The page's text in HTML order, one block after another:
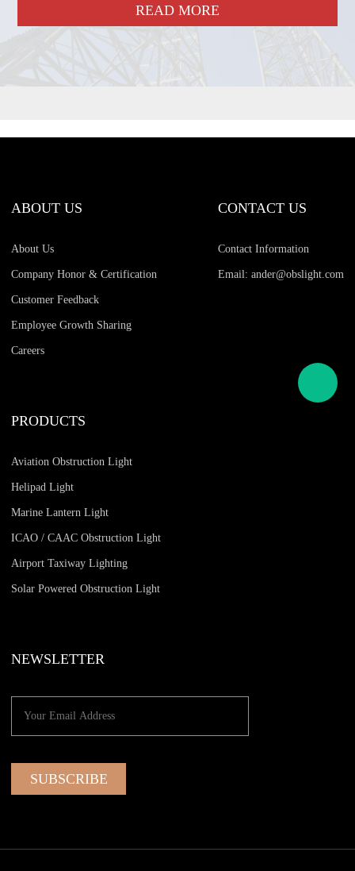
READ MORE
ABOUT US
About Us
Company Honor & Certification
Customer Feedback
Employee Growth Sharing
Careers
CONTACT US
Contact Information
Email: ander@obslight.com
PRODUCTS
Aviation Obstruction Light
Helipad Light
Marine Lantern Light
ICAO / CAAC Obstruction Light
Airport Taxiway Lighting
Solar Powered Obstruction Light
NEWSLETTER